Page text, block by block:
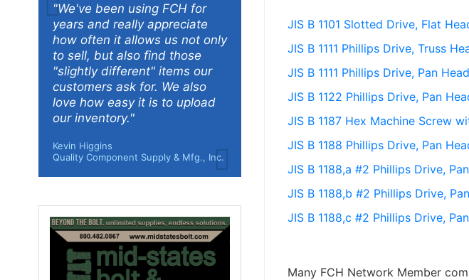
"We've been using FCH for
years and really appreciate
how often it allows us not only
to sell, but also find those
"slightly different" items our
customers ask for. We also
love how easy it is to upload
our inventory."
Kevin Higgins
Quality Component Supply & Mfg., Inc.
JIS B 1101 Slotted Drive, Flat
JIS B 1111 Phillips Drive, Truss
JIS B 1111 Phillips Drive, Pan
JIS B 1122 Phillips Drive, Pan
JIS B 1187 Hex Machine Screw
JIS B 1188 Phillips Drive, Pan
JIS B 1188,a #2 Phillips Drive,
JIS B 1188,b #2 Phillips Drive,
JIS B 1188,c #2 Phillips Drive,
Many FCH Network Member